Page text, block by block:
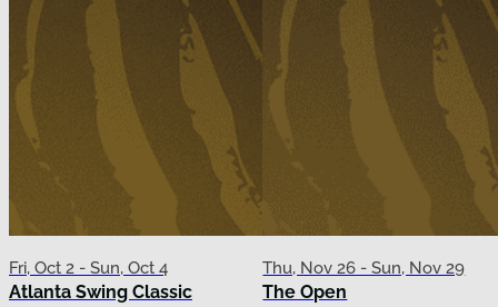
Fri, Oct 2 - Sun, Oct 4
Atlanta Swing Classic
Thu, Nov 26 - Sun, Nov 29
The Open